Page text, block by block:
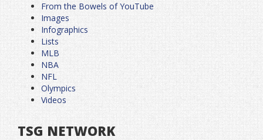
From the Bowels of YouTube
Images
Infographics
Lists
MLB
NBA
NFL
Olympics
Videos
TSG NETWORK